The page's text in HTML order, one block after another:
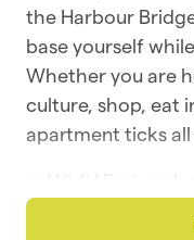
the Harbour
base yourself
Whether you are
culture, shop, eat
apartment ticks
☆ Laundry | In-unit